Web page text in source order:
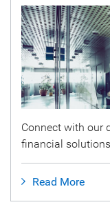
Connect with our
financial
Read More